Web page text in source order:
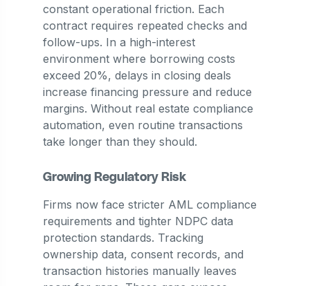
constant operational friction. Each
contract requires repeated checks and
follow-ups. In a high-interest
environment where borrowing costs
exceed 20%, delays in closing deals
increase financing pressure and reduce
margins. Without real estate compliance
automation, even routine transactions
take longer than they should.
Growing Regulatory Risk
Firms now face stricter AML compliance
requirements and tighter NDPC data
protection standards. Tracking
ownership data, consent records, and
transaction histories manually leaves